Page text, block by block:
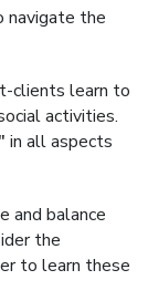
navigate the
clients learn to
activities.
in all aspects
and balance
the
to learn these